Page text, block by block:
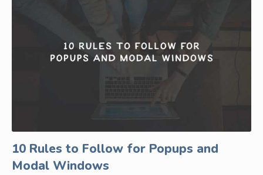
10 Rules to Follow for Popups and
Modal Windows